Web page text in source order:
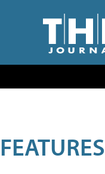
FEATURES